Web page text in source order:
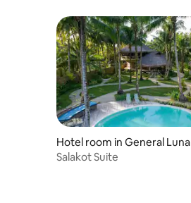
Hotel room in General Luna
Salakot Suite